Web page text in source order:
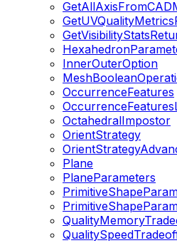
InnerOuterOption
OccurrenceFeatures
OctahedralImpostor
OrientStrategy
Plane
PlaneParameters